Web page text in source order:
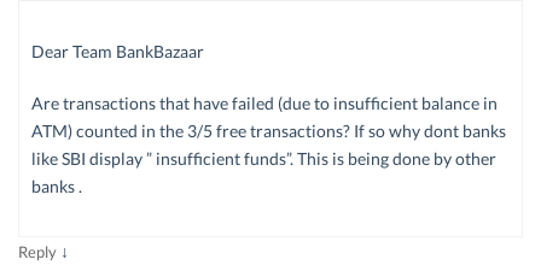
Dear Team BankBazaar
Are transactions that have failed (due to insufficient balance in
ATM) counted in the 3/5 free transactions? If so why dont banks
like SBI display ” insufficient funds”. This is being done by other
banks .
Reply ↓